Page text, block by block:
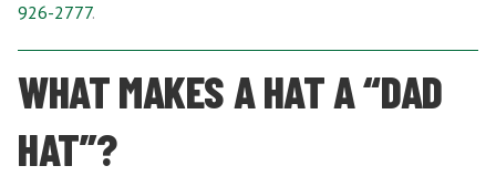
926-2777.
WHAT MAKES A HAT A “DAD
HAT”?